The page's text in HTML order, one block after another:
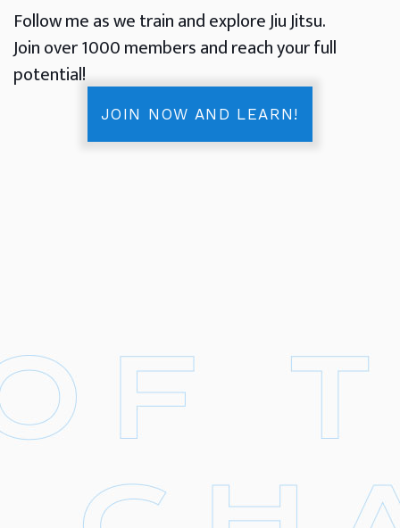
Follow me as we train and explore Jiu Jitsu.
Join over 1000 members and reach your full
potential!
JOIN NOW AND LEARN!